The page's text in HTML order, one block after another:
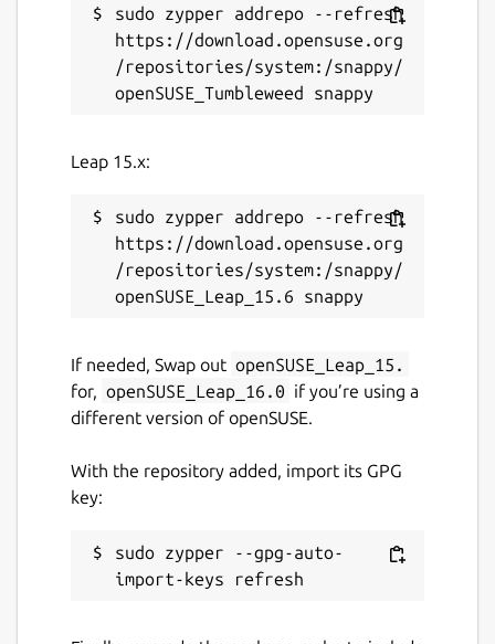
sudo zypper addrepo --refresh
https://download.opensuse.org
/repositories/system:/snappy/
Leap 15.x:
sudo zypper addrepo --refresh
https://download.opensuse.org
/repositories/system:/snappy/
If needed, Swap out openSUSE_Leap_15.
for, openSUSE_Leap_16.0 if you’re using a
different version of openSUSE.
With the repository added, import its GPG
key:
sudo zypper --gpg-auto-